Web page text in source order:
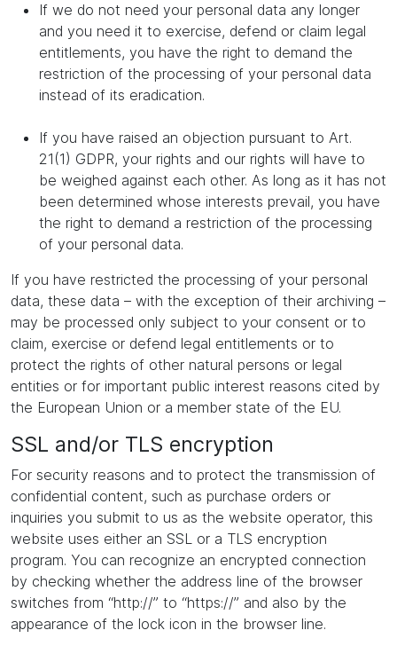
If we do not need your personal data any longer
and you need it to exercise, defend or claim legal
entitlements, you have the right to demand the
restriction of the processing of your personal data
instead of its eradication.
If you have raised an objection pursuant to Art.
21(1) GDPR, your rights and our rights will have to
be weighed against each other. As long as it has not
been determined whose interests prevail, you have
the right to demand a restriction of the processing
of your personal data.
If you have restricted the processing of your personal
data, these data – with the exception of their archiving –
may be processed only subject to your consent or to
claim, exercise or defend legal entitlements or to
protect the rights of other natural persons or legal
entities or for important public interest reasons cited by
the European Union or a member state of the EU.
SSL and/or TLS encryption
For security reasons and to protect the transmission of
confidential content, such as purchase orders or
inquiries you submit to us as the website operator, this
website uses either an SSL or a TLS encryption
program. You can recognize an encrypted connection
by checking whether the address line of the browser
switches from “http://” to “https://” and also by the
appearance of the lock icon in the browser line.